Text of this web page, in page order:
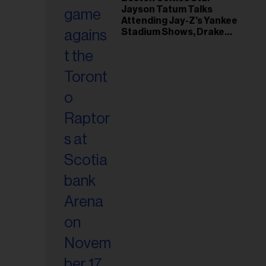
Jayson Tatum Talks
Attending Jay-Z’s Yankee
Stadium Shows, Drake